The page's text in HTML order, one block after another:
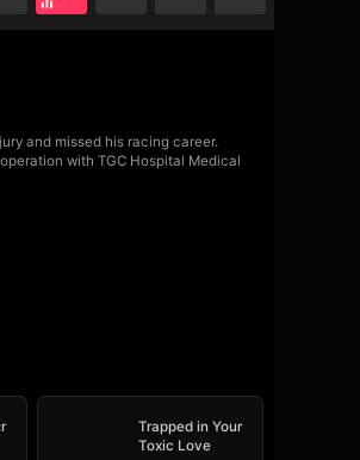
and missed his racing career.
with TGC Hospital Medical
Trapped in Your
Toxic Love